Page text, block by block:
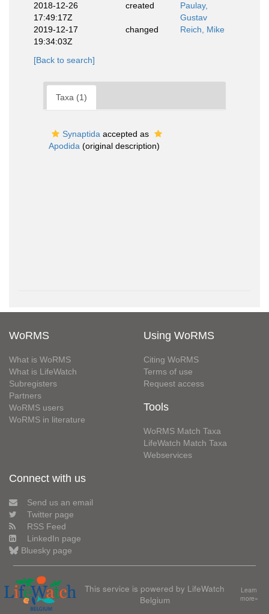
2018-12-26
17:49:17Z
created
Paulay,
Gustav
2019-12-17
19:34:03Z
changed Reich, Mike
[Back to search]
Taxa (1)
Synaptida accepted as
Apodida (original description)
WoRMS
What is WoRMS
What is LifeWatch
Subregisters
Partners
WoRMS users
WoRMS in literature
Using WoRMS
Citing WoRMS
Terms of use
Request access
Tools
WoRMS Match Taxa
LifeWatch Match Taxa
Webservices
Connect with us
Send us an email
Twitter page
RSS Feed
LinkedIn page
Bluesky page
This service is powered by LifeWatch
Belgium
Learn
more»